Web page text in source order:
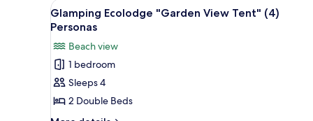
Front
Tent"
Personas
View
all
for
Glamping
Ecolodge
"Garden
View
A tent with two beds, a fan,
14
Glamping Ecolodge "Garden View Tent" (4)
Personas
Beach view
1 bedroom
Sleeps 4
2 Double Beds